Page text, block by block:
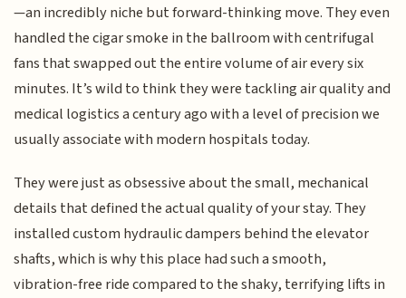
—an incredibly niche but forward-thinking move. They even
handled the cigar smoke in the ballroom with centrifugal
fans that swapped out the entire volume of air every six
minutes. It’s wild to think they were tackling air quality and
medical logistics a century ago with a level of precision we
usually associate with modern hospitals today.
They were just as obsessive about the small, mechanical
details that defined the actual quality of your stay. They
installed custom hydraulic dampers behind the elevator
shafts, which is why this place had such a smooth,
vibration-free ride compared to the shaky, terrifying lifts in